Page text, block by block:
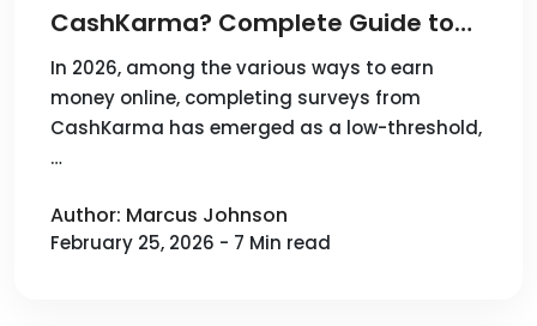
CashKarma? Complete Guide to
Surveys APP
In 2026, among the various ways to earn
money online, completing surveys from
CashKarma has emerged as a low-threshold,
…
Author: Marcus Johnson
February 25, 2026 - 7 Min read